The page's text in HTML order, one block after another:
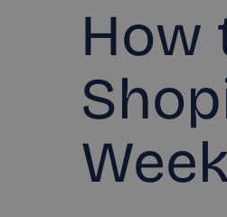
How